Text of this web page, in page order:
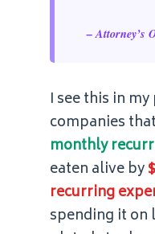
– Attorney’s
I see this in
companies
monthly
eaten alive by
recurring
spending it on